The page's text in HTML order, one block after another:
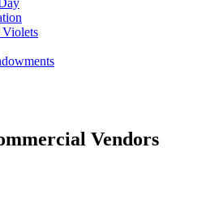
Violets
Vendors